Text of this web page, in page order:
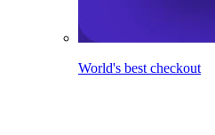
World's best checkout